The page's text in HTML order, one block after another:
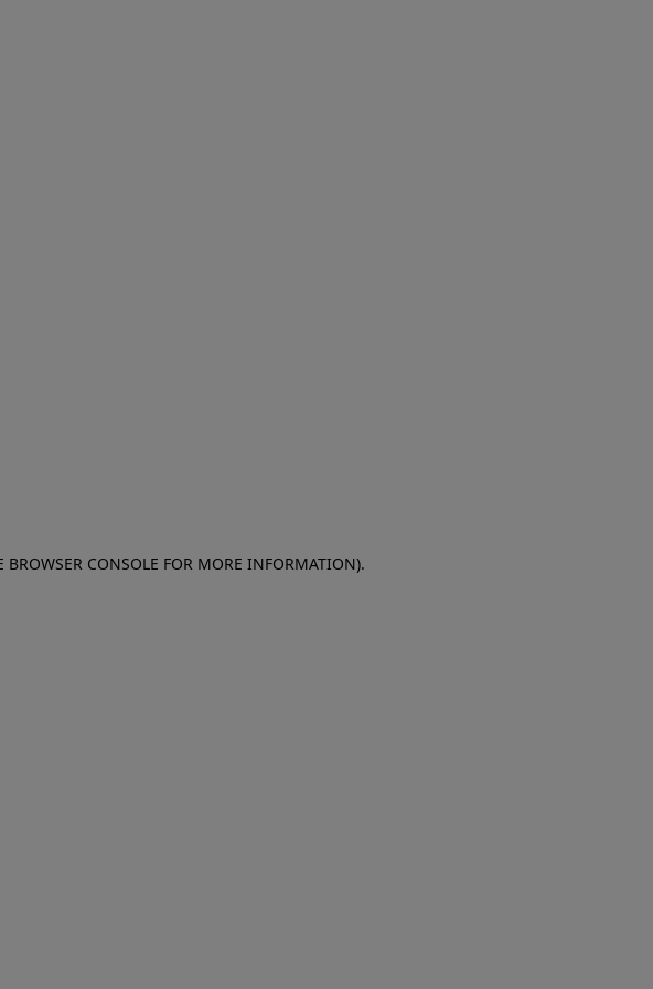
BROWSER CONSOLE FOR MORE INFORMATION).